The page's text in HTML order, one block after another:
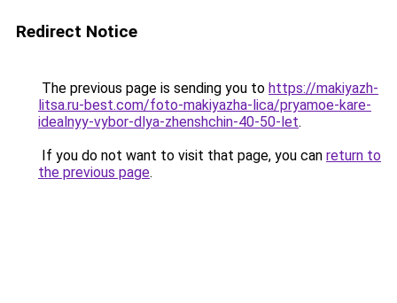
Redirect Notice
The previous page is sending you to https://makiyazh-
litsa.ru-best.com/foto-makiyazha-lica/pryamoe-kare-
idealnyy-vybor-dlya-zhenshchin-40-50-let.
If you do not want to visit that page, you can return to
the previous page.